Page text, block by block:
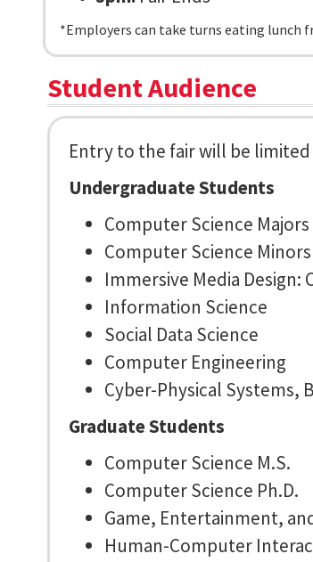
*Employers can take turns eating lunch
Student Audience
Entry to the fair will be
Undergraduate Students
Computer Science Majors
Computer Science Minors
Immersive Media Design:
Information Science
Social Data Science
Computer Engineering
Cyber-Physical Systems,
Graduate Students
Computer Science M.S.
Computer Science Ph.D.
Game, Entertainment,
Human-Computer